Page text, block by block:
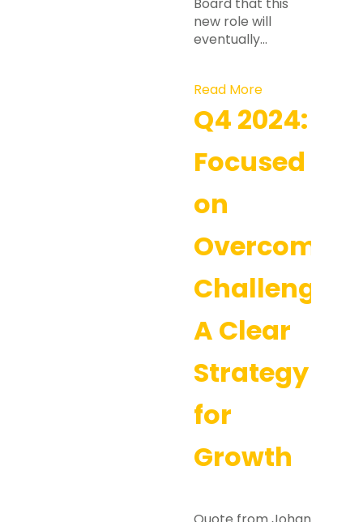
new role will
eventually…
Read More
Q4 2024:
Focused
on
Overcoming
Challenges:
A Clear
Strategy
for
Growth